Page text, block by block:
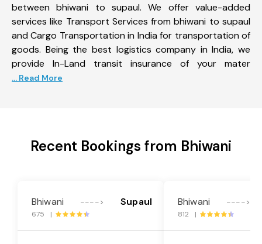
between bhiwani to supaul. We offer value-added
services like Transport Services from bhiwani to supaul
and Cargo Transportation in India for transportation of
goods. Being the best logistics company in India, we
provide In-Land transit insurance of your mater
... Read More
Recent Bookings from Bhiwani
Bhiwani ----> Supaul
675 |
Bhiwani ---->
812 |